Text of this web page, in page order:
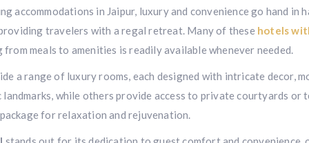
accommodations in Jaipur, luxury and convenience go hand
travelers with a regal retreat. Many of these hotels
meals to amenities is readily available whenever needed.
a range of luxury rooms, each designed with intricate decor,
landmarks, while others provide access to private courtyards
for relaxation and rejuvenation.